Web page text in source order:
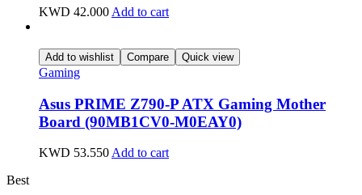
KWD 42.000 Add to cart
Add to wishlist Compare Quick view
Gaming
Asus PRIME Z790-P ATX Gaming Mother
Board (90MB1CV0-M0EAY0)
KWD 53.550 Add to cart
Best